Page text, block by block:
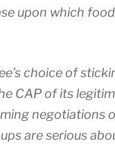
upon which
choice of
CAP of its
negotiations
are serious